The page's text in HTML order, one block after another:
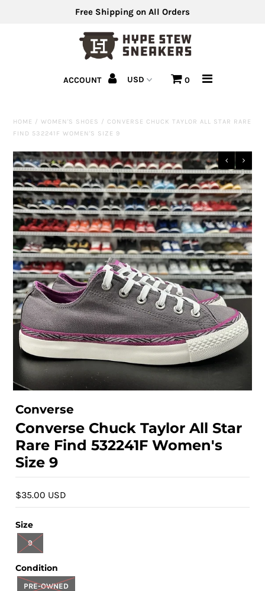
Men's Shoes
Men's Clothing
Sell Us Your Shoes
Free Shipping on All Orders
ACCOUNT 0
HOME /WOMEN'S SHOES / CONVERSE CHUCK TAYLOR ALL STAR RARE
FIND 532241F WOMEN'S SIZE 9
Converse
Converse Chuck Taylor All Star
Rare Find 532241F Women's
Size 9
$35.00 USD
Size
9
Condition
PRE-OWNED